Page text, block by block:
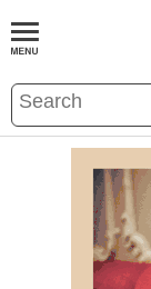
BOOKS